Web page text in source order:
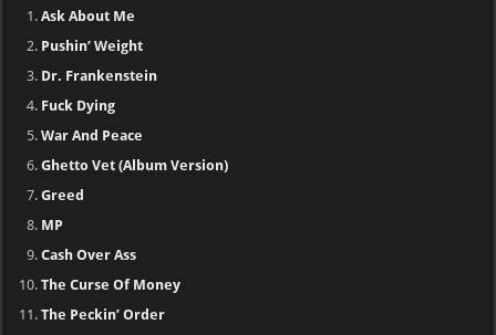
Ask About Me
Pushin’ Weight
Dr. Frankenstein
Fuck Dying
War And Peace
Ghetto Vet (Album Version)
Greed
MP
Cash Over Ass
The Curse Of Money
The Peckin’ Order